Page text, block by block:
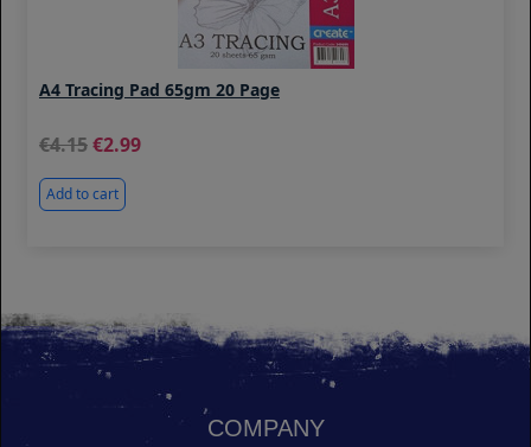
A4 Tracing Pad 65gm 20 Page
4.15 2.99
Add to cart
COMPANY